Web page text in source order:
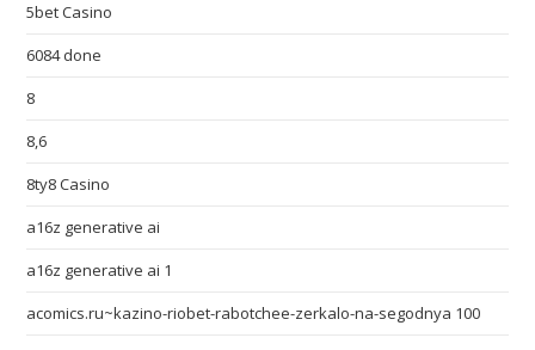
5bet Casino
6084 done
8
8,6
8ty8 Casino
a16z generative ai
a16z generative ai 1
acomics.ru~kazino-riobet-rabotchee-zerkalo-na-segodnya 100